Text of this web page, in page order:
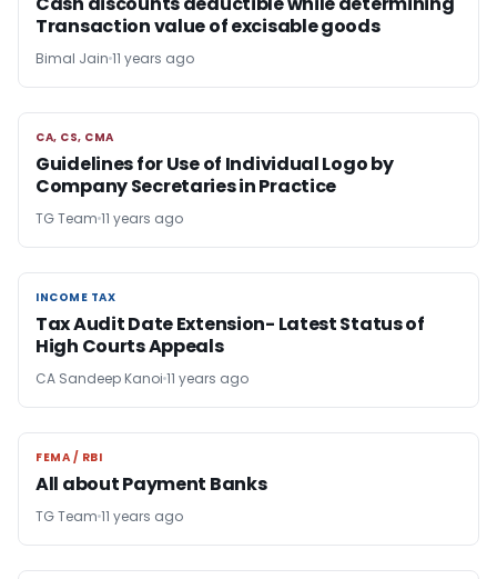
Transaction value of excisable goods
Bimal Jain 11 years ago
CA, CS, CMA
CA, CS, CMA
Guidelines for Use of Individual Logo by
Company Secretaries in Practice
TG Team 11 years ago
INCOME TAX
INCOME TAX
Tax Audit Date Extension- Latest Status of
High Courts Appeals
CA Sandeep Kanoi 11 years ago
FEMA / RBI
FEMA / RBI
All about Payment Banks
TG Team 11 years ago